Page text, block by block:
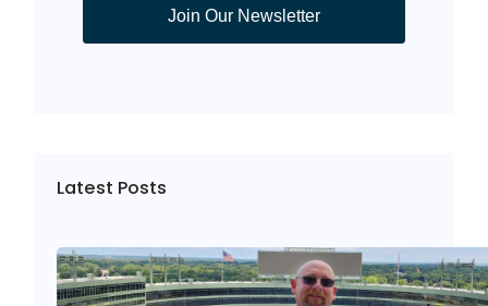
Join Our Newsletter
Latest Posts